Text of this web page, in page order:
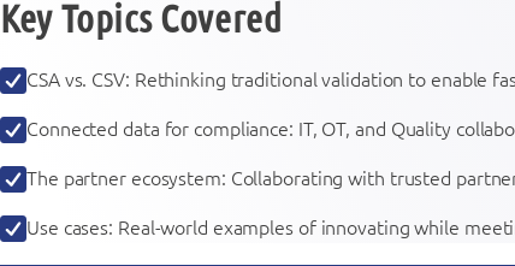
Key Topics Covered
CSA vs. CSV: Rethinking traditional validation to enable
Connected data for compliance: IT, OT, and Quality
The partner ecosystem: Collaborating with trusted
Use cases: Real-world examples of innovating while